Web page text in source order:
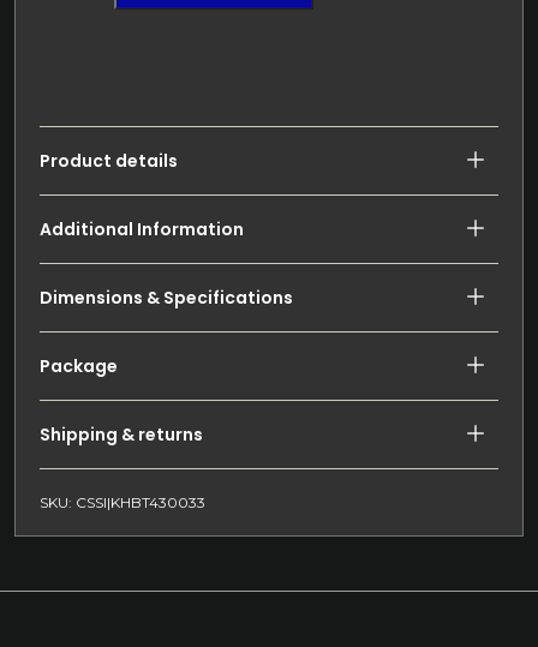
Product details
Additional Information
Dimensions & Specifications
Package
Shipping & returns
SKU: CSSI|KHBT430033